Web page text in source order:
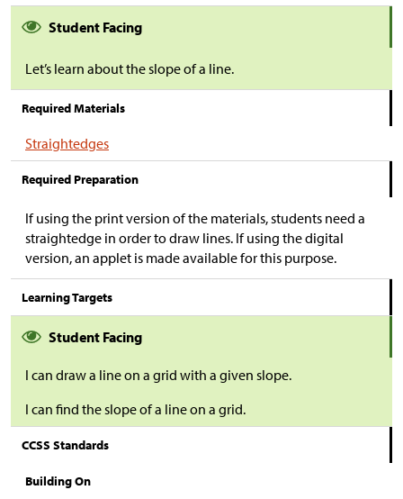
Student Facing
Let’s learn about the slope of a line.
Required Materials
Straightedges
Required Preparation
If using the print version of the materials, students need a
straightedge in order to draw lines. If using the digital
version, an applet is made available for this purpose.
Learning Targets
Student Facing
I can draw a line on a grid with a given slope.
I can find the slope of a line on a grid.
CCSS Standards
Building On